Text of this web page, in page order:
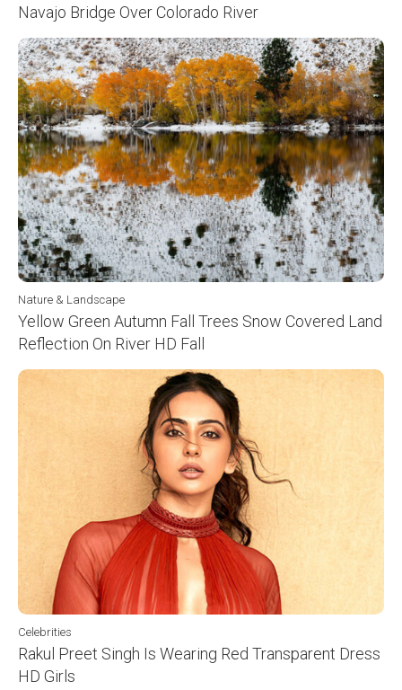
Navajo Bridge Over Colorado River
Nature & Landscape
Yellow Green Autumn Fall Trees Snow Covered Land
Reflection On River HD Fall
Celebrities
Rakul Preet Singh Is Wearing Red Transparent Dress
HD Girls